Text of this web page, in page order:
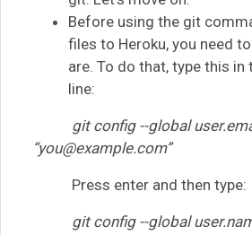
Before using the git
files to Heroku, you need
are. To do that, type this in
line:
git config --global
“you@example.com”
Press enter and then type:
git config --global